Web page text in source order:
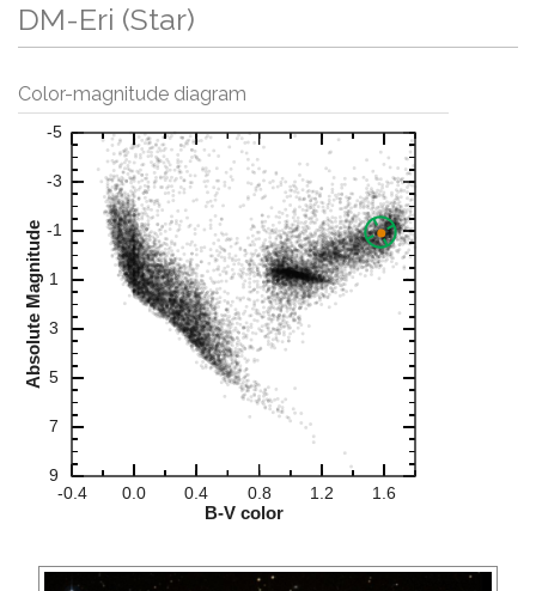
DM-Eri (Star)
Color-magnitude diagram